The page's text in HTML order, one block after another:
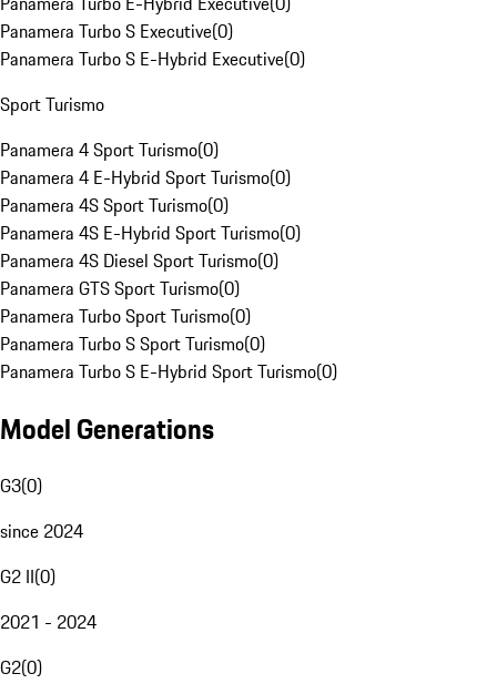
Panamera Turbo S Executive(0)
Panamera Turbo S E-Hybrid Executive(0)
Sport Turismo
Panamera 4 Sport Turismo(0)
Panamera 4 E-Hybrid Sport Turismo(0)
Panamera 4S Sport Turismo(0)
Panamera 4S E-Hybrid Sport Turismo(0)
Panamera 4S Diesel Sport Turismo(0)
Panamera GTS Sport Turismo(0)
Panamera Turbo Sport Turismo(0)
Panamera Turbo S Sport Turismo(0)
Panamera Turbo S E-Hybrid Sport Turismo(0)
Model Generations
G3(0)
since 2024
G2 II(0)
2021 - 2024
G2(0)